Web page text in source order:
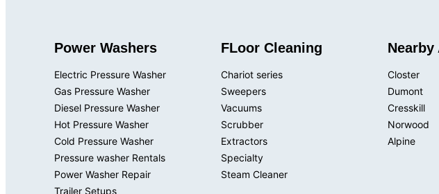
Power Washers
Electric Pressure Washer
Gas Pressure Washer
Diesel Pressure Washer
Hot Pressure Washer
Cold Pressure Washer
Pressure washer Rentals
Power Washer Repair
Trailer Setups
FLoor Cleaning
Chariot series
Sweepers
Vacuums
Scrubber
Extractors
Specialty
Steam Cleaner
Nearby
Closter
Dumont
Cresskill
Norwood
Alpine